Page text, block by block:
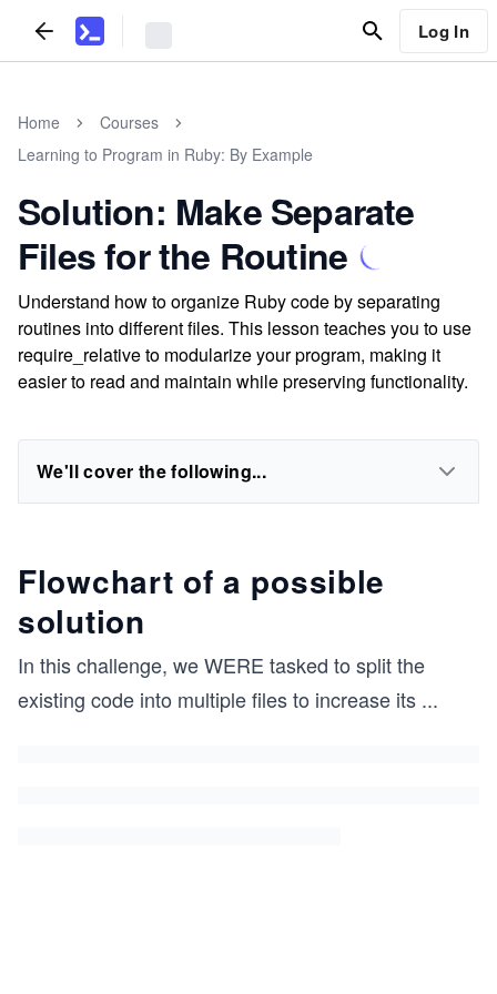
Log In
Home
Courses
Learning to Program in Ruby: By Example
Solution: Make Separate
Files for the Routine
Understand how to organize Ruby code by separating
routines into different files. This lesson teaches you to use
require_relative to modularize your program, making it
easier to read and maintain while preserving functionality.
We'll cover the following...
Flowchart of a possible
solution
In this challenge, we WERE tasked to split the
existing code into multiple files to increase its ...